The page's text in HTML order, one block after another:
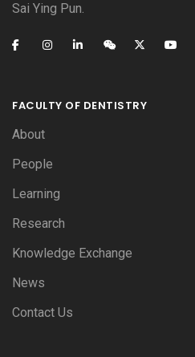
Sai Ying Pun.
FACULTY OF DENTISTRY
About
People
Learning
Research
Knowledge Exchange
News
Contact Us